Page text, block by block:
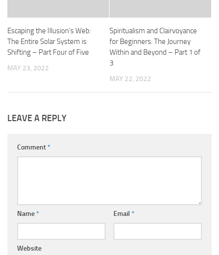
Escaping the Illusion’s Web:
The Entire Solar System is
Shifting – Part Four of Five
MAY 23, 2022
Spiritualism and Clairvoyance
for Beginners: The Journey
Within and Beyond – Part 1 of
3
MAY 22, 2022
LEAVE A REPLY
Comment*
Name* Email *
Website